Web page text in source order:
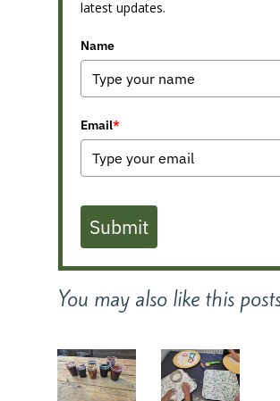
latest updates.
Name
Email*
Submit
You may also like this